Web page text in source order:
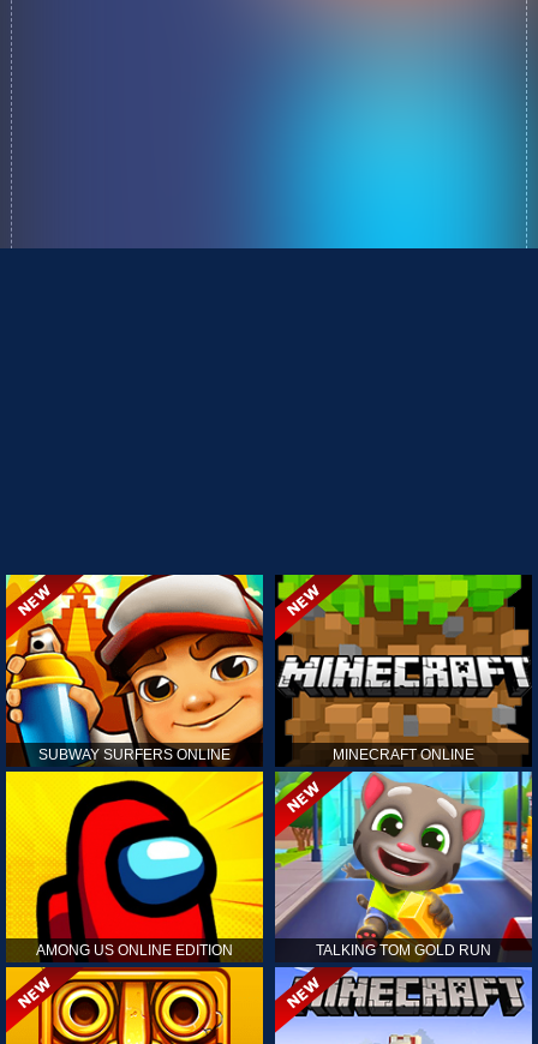
SUBWAY SURFERS ONLINE MINECRAFT ONLINE
AMONG US ONLINE EDITION TALKING TOM GOLD RUN